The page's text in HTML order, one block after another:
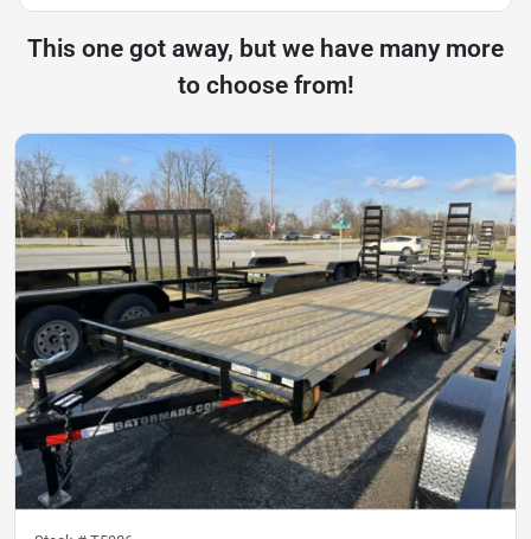
This one got away, but we have many more
to choose from!